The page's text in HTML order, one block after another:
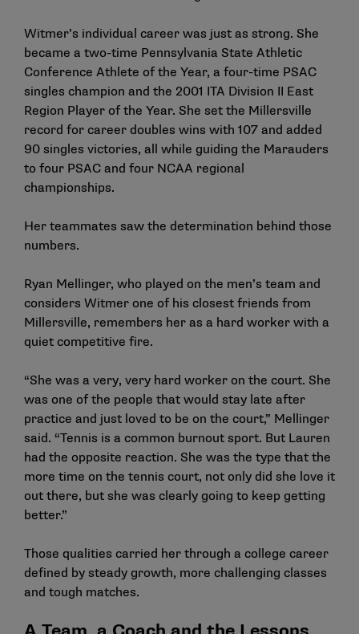
Witmer’s individual career was just as strong. She
became a two-time Pennsylvania State Athletic
Conference Athlete of the Year, a four-time PSAC
singles champion and the 2001 ITA Division II East
Region Player of the Year. She set the Millersville
record for career doubles wins with 107 and added
90 singles victories, all while guiding the Marauders
to four PSAC and four NCAA regional
championships.
Her teammates saw the determination behind those
numbers.
Ryan Mellinger, who played on the men’s team and
considers Witmer one of his closest friends from
Millersville, remembers her as a hard worker with a
quiet competitive fire.
“She was a very, very hard worker on the court. She
was one of the people that would stay late after
practice and just loved to be on the court,” Mellinger
said. “Tennis is a common burnout sport. But Lauren
had the opposite reaction. She was the type that the
more time on the tennis court, not only did she love it
out there, but she was clearly going to keep getting
better.”
Those qualities carried her through a college career
defined by steady growth, more challenging classes
and tough matches.